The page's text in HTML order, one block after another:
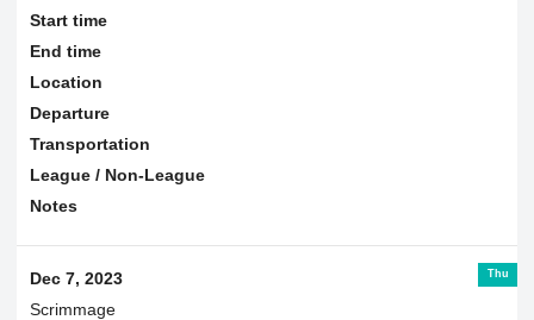
Start time
End time
Location
Departure
Transportation
League / Non-League
Notes
Thu
Dec 7, 2023
Scrimmage